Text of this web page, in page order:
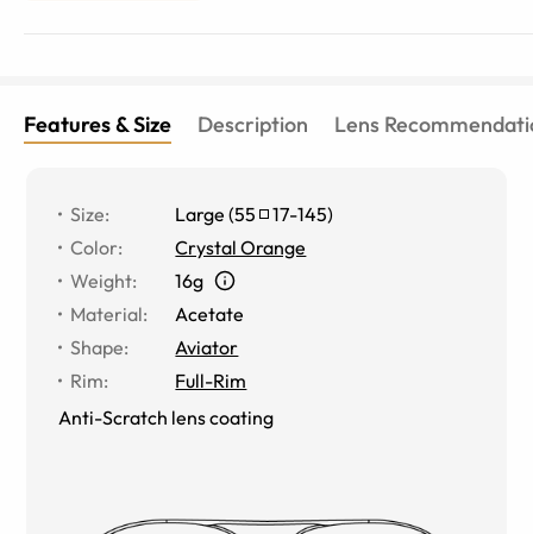
Features & Size Description Lens
Size: Large (55 17-145)
Color:
Crystal Orange
Weight:
16g
Material:
Acetate
Shape:
Aviator
Rim:
Full-Rim
Anti-Scratch lens coating